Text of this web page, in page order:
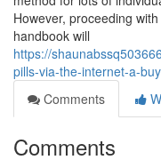
However, proceeding
handbook will
https://
pills-via-the-internet-a-
Comments
Comments